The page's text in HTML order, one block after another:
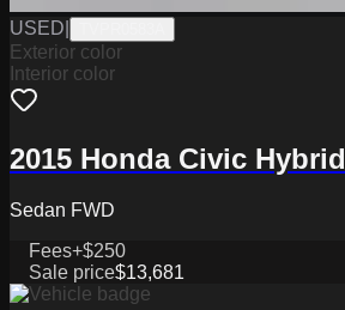
USED
Exterior color
Interior color
2015 Honda Civic Hybrid
Sedan FWD
Fees+$250
Sale price$13,681